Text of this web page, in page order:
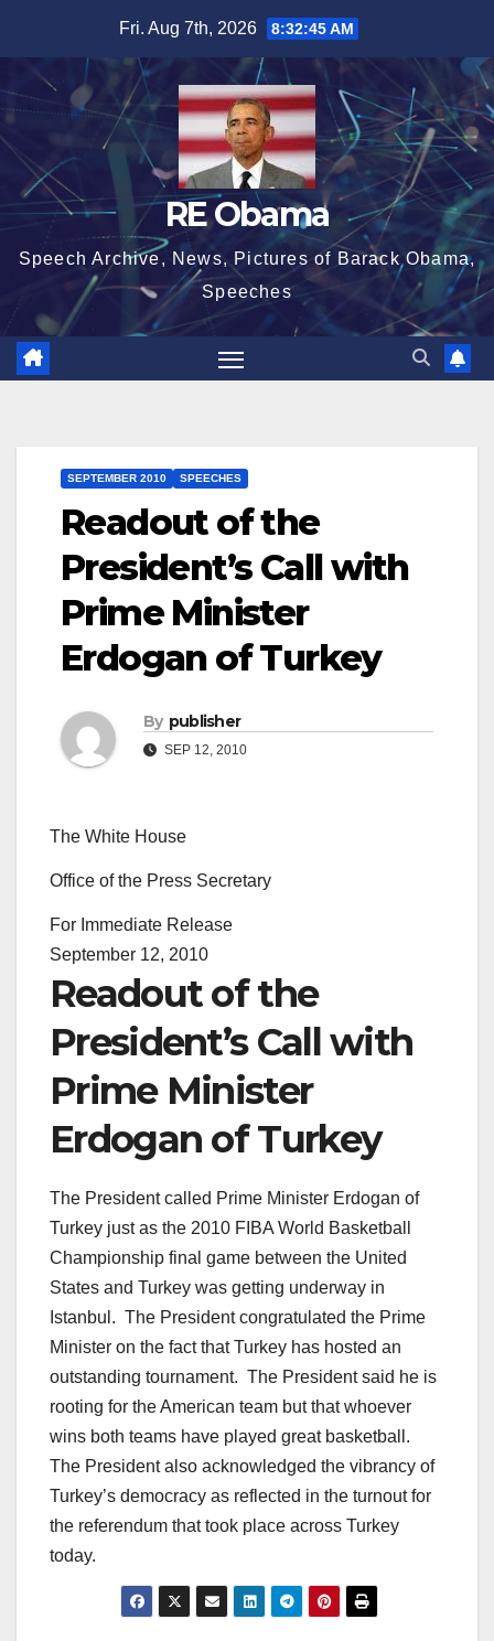
content
Fri. Aug 7th, 2026 8:32:46 AM
RE Obama
Speech Archive, News, Pictures of Barack Obama,
Speeches
SEPTEMBER 2010 SPEECHES
Readout of the
President’s Call with
Prime Minister
Erdogan of Turkey
By publisher
SEP 12, 2010
The White House
Office of the Press Secretary
For Immediate Release
September 12, 2010
Readout of the
President’s Call with
Prime Minister
Erdogan of Turkey
The President called Prime Minister Erdogan of
Turkey just as the 2010 FIBA World Basketball
Championship final game between the United
States and Turkey was getting underway in
Istanbul. The President congratulated the Prime
Minister on the fact that Turkey has hosted an
outstanding tournament. The President said he is
rooting for the American team but that whoever
wins both teams have played great basketball.
The President also acknowledged the vibrancy of
Turkey’s democracy as reflected in the turnout for
the referendum that took place across Turkey
today.